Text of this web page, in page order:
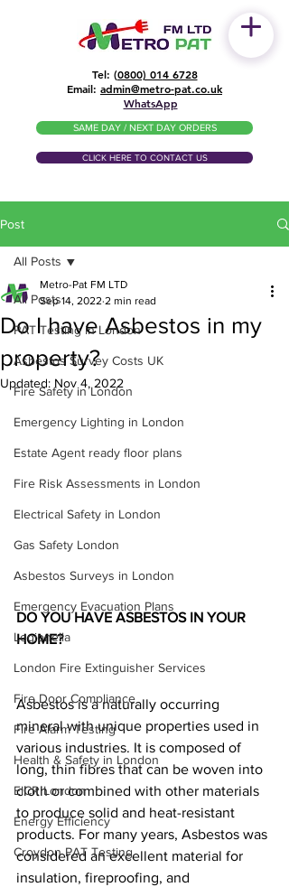
Tel: (0800) 014 6728
​Email: admin@metro-pat.co.uk
WhatsApp
SAME DAY / NEXT DAY ORDERS
CLICK HERE TO CONTACT US
Post
All Posts
PAT Testing in London
Asbestos Survey Costs UK
Fire Safety in London
Emergency Lighting in London
Estate Agent ready floor plans
Fire Risk Assessments in London
Electrical Safety in London
Gas Safety London
Asbestos Surveys in London
Emergency Evacuation Plans
Legionella
London Fire Extinguisher Services
Fire Door Compliance
Fire Alarm Testing
Health & Safety in London
EICR London
Energy Efficiency
Croydon PAT Testing
All Posts
Do I have Asbestos in my
property?
Metro-Pat FM LTD
Sep 14, 2022 2 min read
Updated: Nov 4, 2022
DO YOU HAVE ASBESTOS IN YOUR
HOME?
Asbestos is a naturally occurring
mineral with unique properties used in
various industries. It is composed of
long, thin fibres that can be woven into
cloth or combined with other materials
to produce solid and heat-resistant
products. For many years, Asbestos was
considered an excellent material for
insulation, fireproofing, and